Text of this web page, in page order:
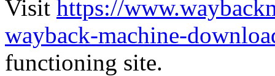
Visit https://
wayback-machine-
functioning site.